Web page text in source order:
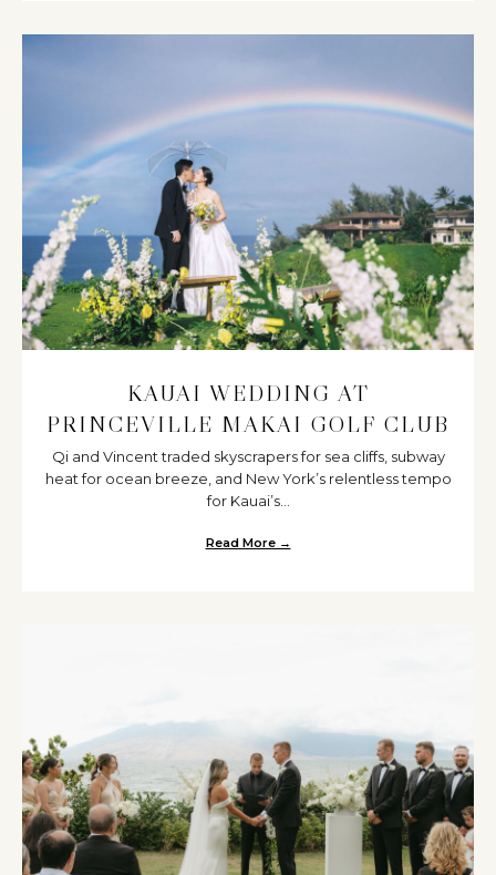
KAUAI WEDDING AT
PRINCEVILLE MAKAI GOLF CLUB
Qi and Vincent traded skyscrapers for sea cliffs, subway
heat for ocean breeze, and New York’s relentless tempo
for Kauai’s...
Read More →